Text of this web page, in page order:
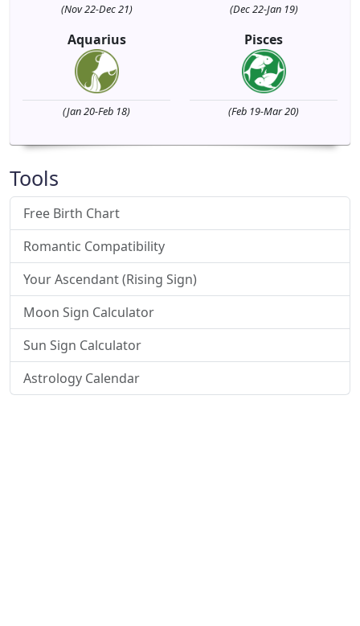
(Nov 22-Dec 21) (Dec 22-Jan 19)
Aquarius
(Jan 20-Feb 18)
Pisces
(Feb 19-Mar 20)
Tools
Free Birth Chart
Romantic Compatibility
Your Ascendant (Rising Sign)
Moon Sign Calculator
Sun Sign Calculator
Astrology Calendar